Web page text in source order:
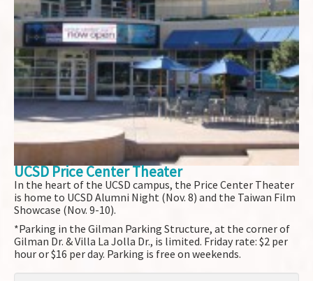
UCSD Price Center Theater
In the heart of the UCSD campus, the Price Center Theater
is home to UCSD Alumni Night (Nov. 8) and the Taiwan Film
Showcase (Nov. 9-10).
*Parking in the Gilman Parking Structure, at the corner of
Gilman Dr. & Villa La Jolla Dr., is limited. Friday rate: $2 per
hour or $16 per day. Parking is free on weekends.